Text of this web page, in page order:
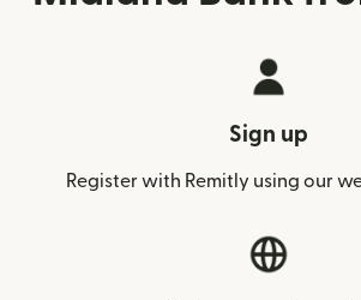
Sign up
Register with Remitly using our